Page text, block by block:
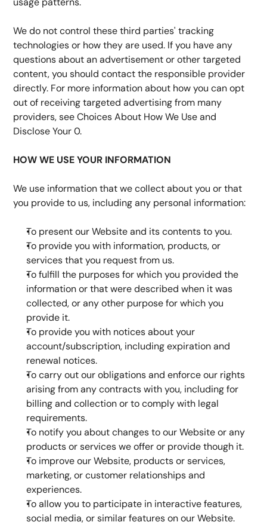
We do not control these third parties' tracking
technologies or how they are used. If you have any
questions about an advertisement or other targeted
content, you should contact the responsible provider
directly. For more information about how you can opt
out of receiving targeted advertising from many
providers, see Choices About How We Use and
Disclose Your 0.
HOW WE USE YOUR INFORMATION
We use information that we collect about you or that
you provide to us, including any personal information:
To present our Website and its contents to you.
To provide you with information, products, or
services that you request from us.
To fulfill the purposes for which you provided the
information or that were described when it was
collected, or any other purpose for which you
provide it.
To provide you with notices about your
account/subscription, including expiration and
renewal notices.
To carry out our obligations and enforce our rights
arising from any contracts with you, including for
billing and collection or to comply with legal
requirements.
To notify you about changes to our Website or any
products or services we offer or provide though it.
To improve our Website, products or services,
marketing, or customer relationships and
experiences.
To allow you to participate in interactive features,
social media, or similar features on our Website.